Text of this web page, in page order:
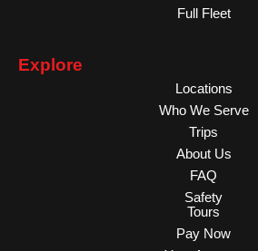
Full Fleet
Explore
Locations
Who We Serve
Trips
About Us
FAQ
Safety
Tours
Pay Now